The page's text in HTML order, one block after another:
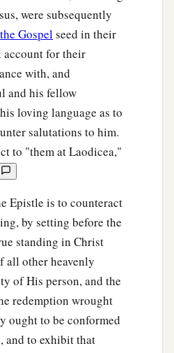
were subsequently
the Gospelseed in their
for their
with, and
and his fellow
loving language as to
salutations to him.
to "them at Laodicea,"
Epistle is to counteract
by setting before the
standing in Christ
all other heavenly
of His person, and the
redemption wrought
ought to be conformed
and to exhibit that